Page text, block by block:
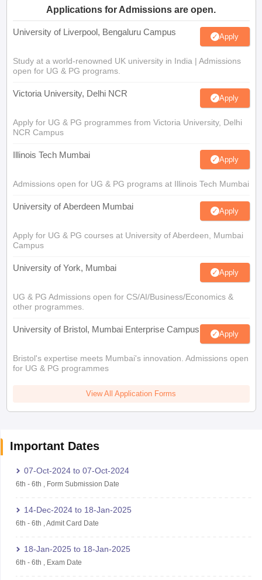
Applications for Admissions are open.
University of Liverpool, Bengaluru Campus Apply
Study at a world-renowned UK university in India | Admissions
open for UG & PG programs.
Victoria University, Delhi NCR Apply
Apply for UG & PG programmes from Victoria University, Delhi
NCR Campus
Illinois Tech Mumbai Apply
Admissions open for UG & PG programs at Illinois Tech Mumbai
University of Aberdeen Mumbai Apply
Apply for UG & PG courses at University of Aberdeen, Mumbai
Campus
University of York, Mumbai Apply
UG & PG Admissions open for CS/AI/Business/Economics &
other programmes.
University of Bristol, Mumbai Enterprise Campus Apply
Bristol's expertise meets Mumbai's innovation. Admissions open
for UG & PG programmes
View All Application Forms
Important Dates
07-Oct-2024 to 07-Oct-2024
6th - 6th Form Submission Date
14-Dec-2024 to 18-Jan-2025
6th - 6th Admit Card Date
18-Jan-2025 to 18-Jan-2025
6th - 6th Exam Date